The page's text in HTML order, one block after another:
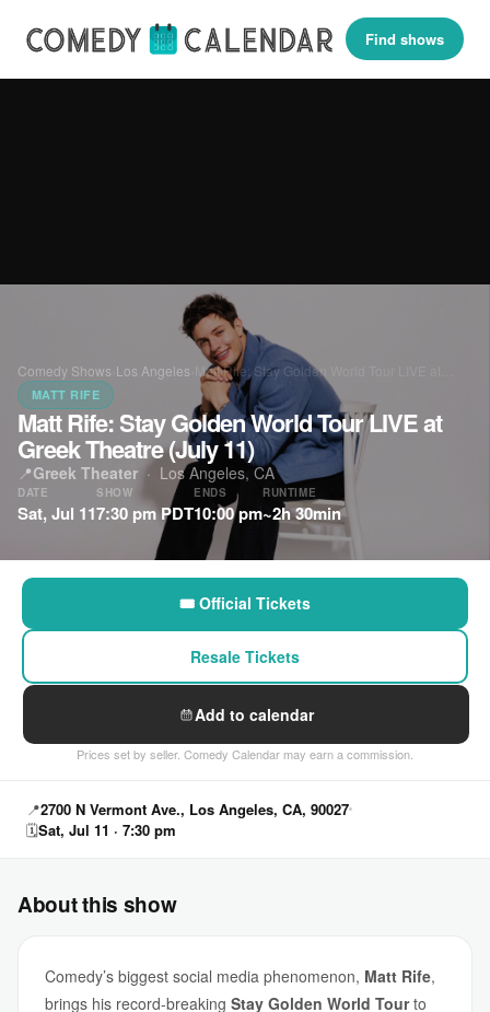
Find shows
Comedy Shows Los Angeles Matt Rife: Stay Golden World Tour LIVE at…
MATT RIFE
Matt Rife: Stay Golden World Tour LIVE at
Greek Theatre (July 11)
📍Greek Theater · Los Angeles, CA
DATE
Sat, Jul 11
SHOW
7:30 pm PDT
ENDS
10:00 pm
RUNTIME
~2h 30min
🎟 Official Tickets
Resale Tickets
Add to calendar
Prices set by seller. Comedy Calendar may earn a commission.
📍2700 N Vermont Ave., Los Angeles, CA, 90027
🗓Sat, Jul 11 · 7:30 pm
About this show
Comedy’s biggest social media phenomenon, Matt Rife,
brings his record-breaking Stay Golden World Tourto